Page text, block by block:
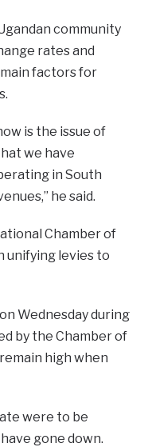
community
rates and
factors for
is the issue of
we have
in South
he said.
Chamber of
unifying levies to
Wednesday during
by the Chamber of
high when
were to be
gone down.